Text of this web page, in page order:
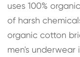
uses 100%
of harsh
organic cotton
men's